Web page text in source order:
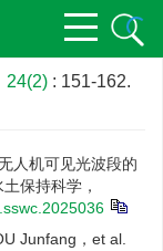
24(2) : 151-162.
人机可见光波段的
保持科学，
Junfang，et al.